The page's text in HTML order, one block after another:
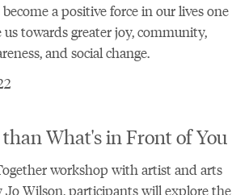
a positive force in our lives one
towards greater joy, community,
and social change.
than What's in Front of You
workshop with artist and arts
Jo Wilson, participants will explore the